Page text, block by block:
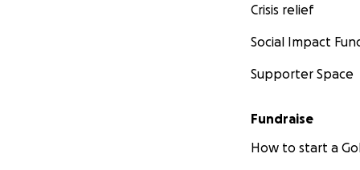
Crisis relief
Social Impact
Supporter Space
Fundraise
How to start a